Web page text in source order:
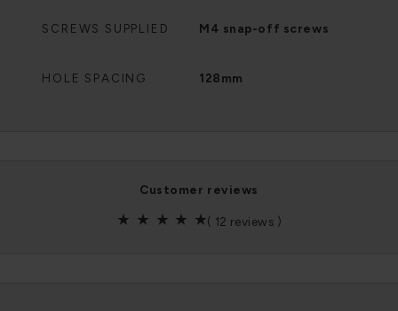
SCREWS SUPPLIED M4 snap-off screws
HOLE SPACING 128mm
customer reviews
( 12 reviews )